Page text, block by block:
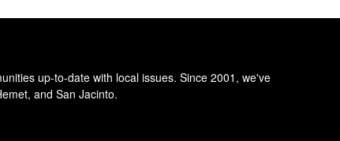
up-to-date with local issues. Since 2001, we've
and San Jacinto.